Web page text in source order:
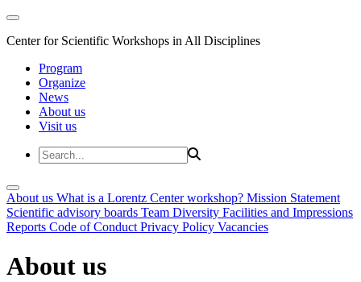
Center for Scientific Workshops in All Disciplines
Program
Organize
News
About us
Visit us
About us What is a Lorentz Center workshop? Mission Statement
Scientific advisory boards Team Diversity Facilities and Impressions
Reports Code of Conduct Privacy Policy Vacancies
About us